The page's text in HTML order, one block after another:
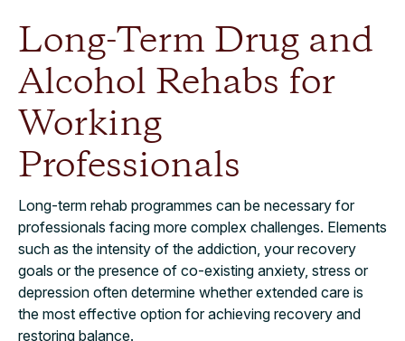
Long-Term Drug and
Alcohol Rehabs for
Working
Professionals
Long-term rehab programmes can be necessary for
professionals facing more complex challenges. Elements
such as the intensity of the addiction, your recovery
goals or the presence of co-existing anxiety, stress or
depression often determine whether extended care is
the most effective option for achieving recovery and
restoring balance.